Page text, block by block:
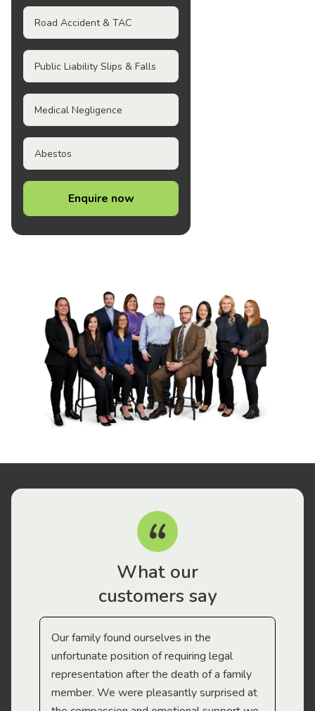
Road Accident & TAC
Public Liability Slips & Falls
Medical Negligence
Abestos
Enquire now
What our
customers say
Our family found ourselves in the
unfortunate position of requiring legal
representation after the death of a family
member. We were pleasantly surprised at